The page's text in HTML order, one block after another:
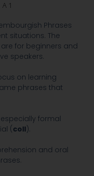
Phrases
situations. The
for beginners and
speakers.
on learning
phrases that
formal
(coll).
and oral